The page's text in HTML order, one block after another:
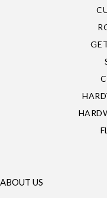
ABOUT US